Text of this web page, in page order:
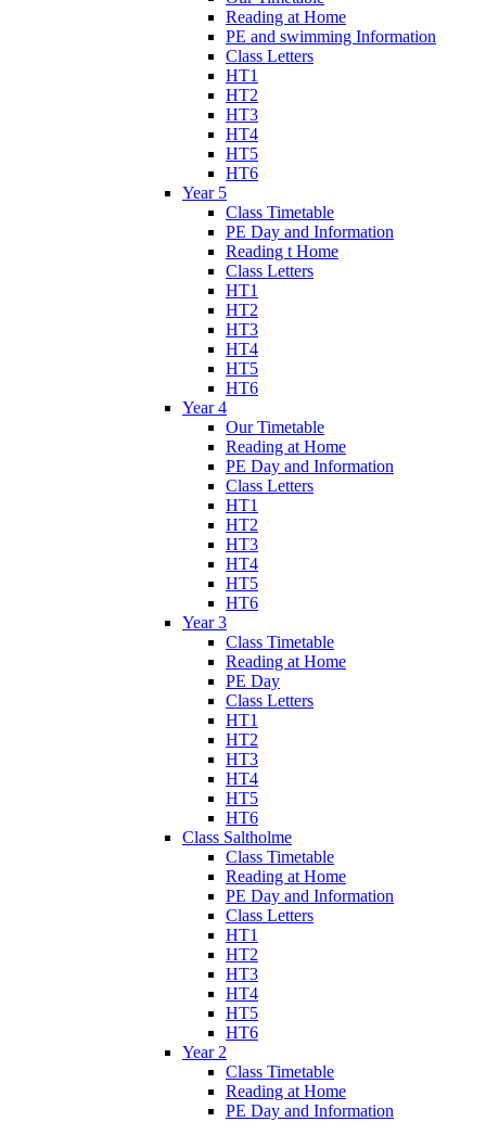
Reading at Home
PE and swimming Information
Class Letters
HT1
HT2
HT3
HT4
HT5
HT6
Year 5
Class Timetable
PE Day and Information
Reading t Home
Class Letters
HT1
HT2
HT3
HT4
HT5
HT6
Year 4
Our Timetable
Reading at Home
PE Day and Information
Class Letters
HT1
HT2
HT3
HT4
HT5
HT6
Year 3
Class Timetable
Reading at Home
PE Day
Class Letters
HT1
HT2
HT3
HT4
HT5
HT6
Class Saltholme
Class Timetable
Reading at Home
PE Day and Information
Class Letters
HT1
HT2
HT3
HT4
HT5
HT6
Year 2
Class Timetable
Reading at Home
PE Day and Information